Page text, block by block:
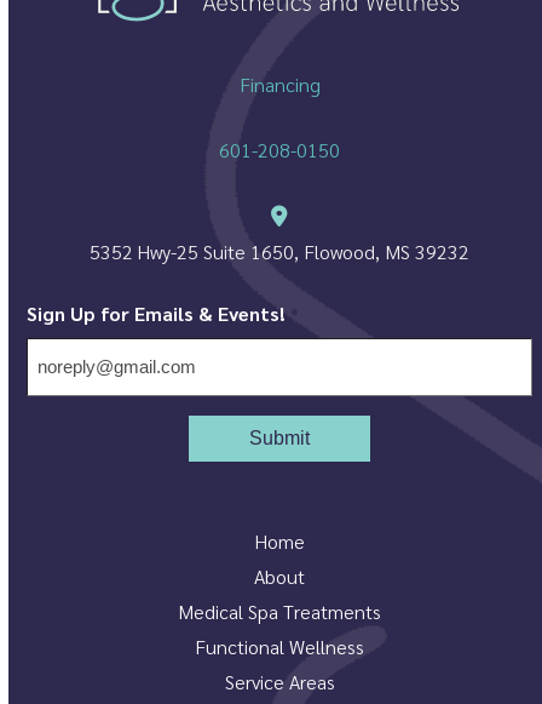
Financing
601-208-0150
5352 Hwy-25 Suite 1650, Flowood, MS 39232
Sign Up for Emails & Events!
Home
About
Medical Spa Treatments
Functional Wellness
Service Areas